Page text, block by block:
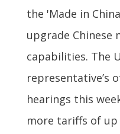
the 'Made in
upgrade Chinese
capabilities. The
representative’s
hearings this
more tariffs of up